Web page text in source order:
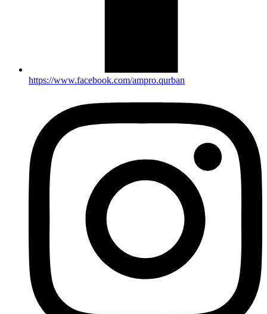
https://www.facebook.com/ampro.qurban